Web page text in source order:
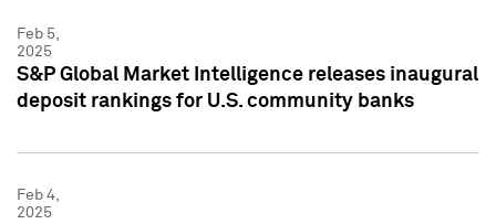
Feb 5,
2025
S&P Global Market Intelligence releases inaugural
deposit rankings for U.S. community banks
Feb 4,
2025